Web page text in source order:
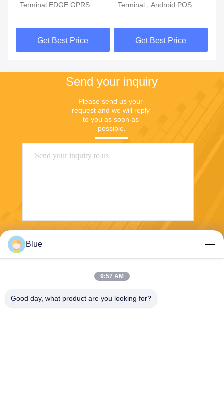
Terminal EDGE GPRS
Pos Systems
Get Best Price
Terminal , Android POS
Get Best Price
Send your inquiry
Please send us your
request and we will reply
to you as soon as
possible.
Blue
9:57 AM
Good day, what product are you looking for?